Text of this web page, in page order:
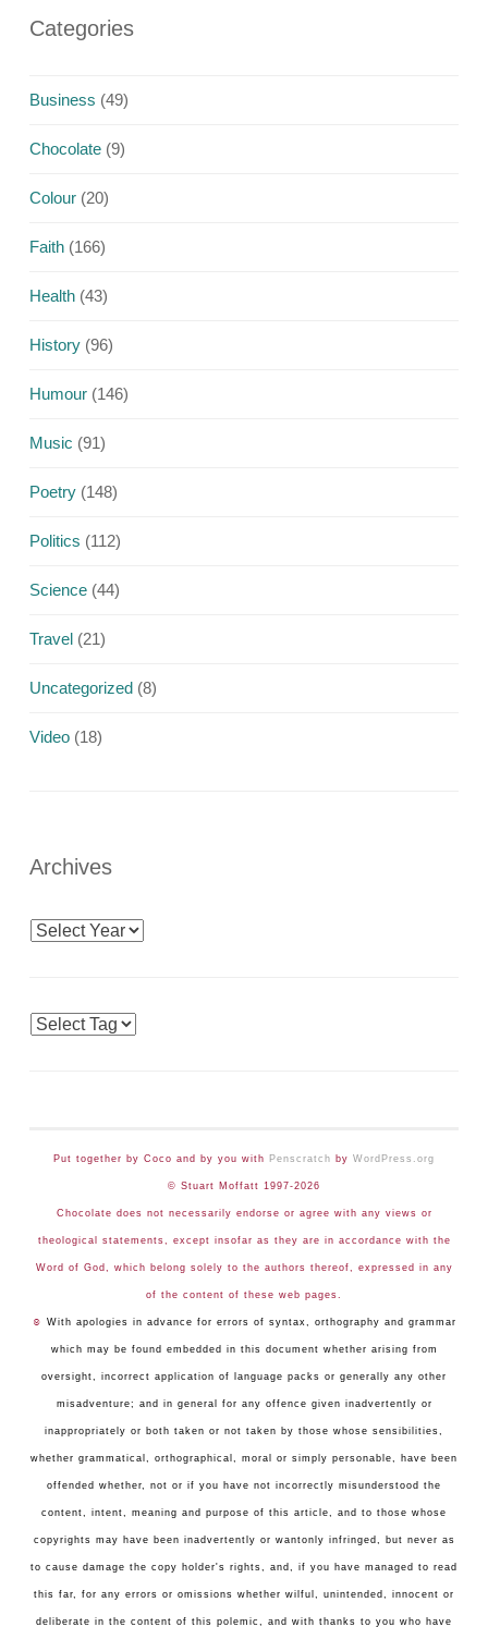
Categories
Business (49)
Chocolate (9)
Colour (20)
Faith (166)
Health (43)
History (96)
Humour (146)
Music (91)
Poetry (148)
Politics (112)
Science (44)
Travel (21)
Uncategorized (8)
Video (18)
Archives
Archives
Tags
Put together by Coco and by you with Penscratch by WordPress.org
© Stuart Moffatt 1997-2026
Chocolate does not necessarily endorse or agree with any views or
theological statements, except insofar as they are in accordance with the
Word of God, which belong solely to the authors thereof, expressed in any
of the content of these web pages.
☺ With apologies in advance for errors of syntax, orthography and grammar
which may be found embedded in this document whether arising from
oversight, incorrect application of language packs or generally any other
misadventure; and in general for any offence given inadvertently or
inappropriately or both taken or not taken by those whose sensibilities,
whether grammatical, orthographical, moral or simply personable, have been
offended whether, not or if you have not incorrectly misunderstood the
content, intent, meaning and purpose of this article, and to those whose
copyrights may have been inadvertently or wantonly infringed, but never as
to cause damage the copy holder's rights, and, if you have managed to read
this far, for any errors or omissions whether wilful, unintended, innocent or
deliberate in the content of this polemic, and with thanks to you who have